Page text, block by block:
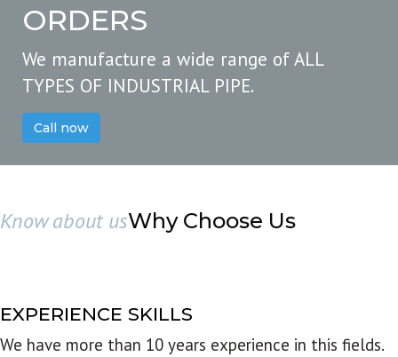
ORDERS
We manufacture a wide range of ALL
TYPES OF INDUSTRIAL PIPE.
Call now
Know about usWhy Choose Us
EXPERIENCE SKILLS
We have more than 10 years experience in this fields.